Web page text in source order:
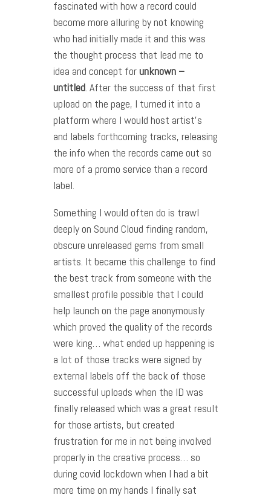
fascinated with how a record could
become more alluring by not knowing
who had initially made it and this was
the thought process that lead me to
idea and concept forunknown –
untitled. After the success of that first
upload on the page, I turned it into a
platform where I would host artist’s
and labels forthcoming tracks, releasing
the info when the records came out so
more of a promo service than a record
label.
Something I would often do is trawl
deeply on Sound Cloud finding random,
obscure unreleased gems from small
artists. It became this challenge to find
the best track from someone with the
smallest profile possible that I could
help launch on the page anonymously
which proved the quality of the records
were king… what ended up happening is
a lot of those tracks were signed by
external labels off the back of those
successful uploads when the ID was
finally released which was a great result
for those artists, but created
frustration for me in not being involved
properly in the creative process… so
during covid lockdown when I had a bit
more time on my hands I finally sat